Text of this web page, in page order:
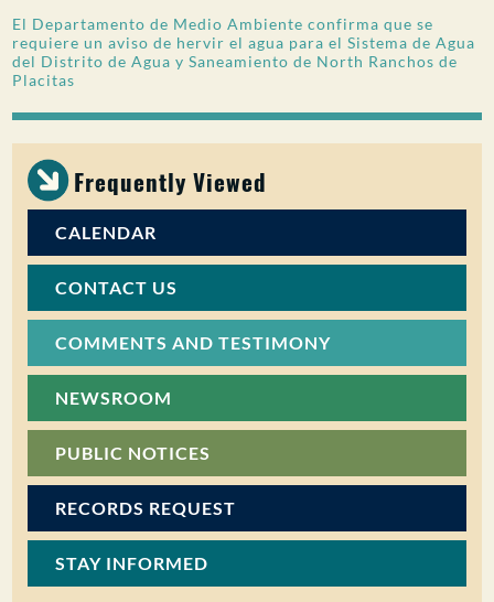
El Departamento de Medio Ambiente confirma que se
requiere un aviso de hervir el agua para el Sistema de Agua
del Distrito de Agua y Saneamiento de North Ranchos de
Placitas
Frequently Viewed
CALENDAR
CONTACT US
COMMENTS AND TESTIMONY
NEWSROOM
PUBLIC NOTICES
RECORDS REQUEST
STAY INFORMED